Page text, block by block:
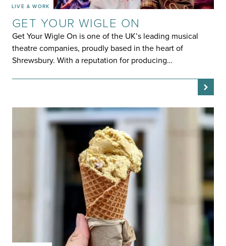
LIVE & WORK
GET YOUR WIGLE ON
Get Your Wigle On is one of the UK’s leading musical
theatre companies, proudly based in the heart of
Shrewsbury. With a reputation for producing…